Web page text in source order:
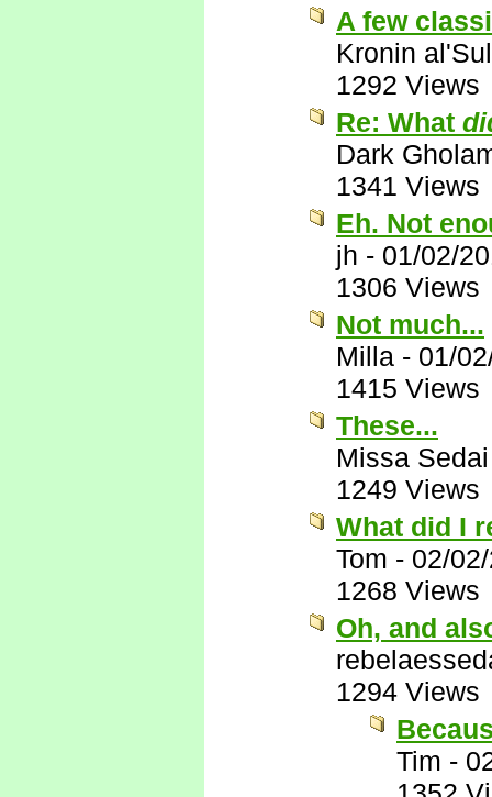
A few
Kronin
1292 Views
Re: What
Dark
1341 Views
Eh. Not
jh - 01/02/
1306 Views
Not much...
Milla - 01/
1415 Views
These...
Missa Sedai
1249 Views
What did I
Tom - 02/
1268 Views
Oh, and
1294 Views
Tim -